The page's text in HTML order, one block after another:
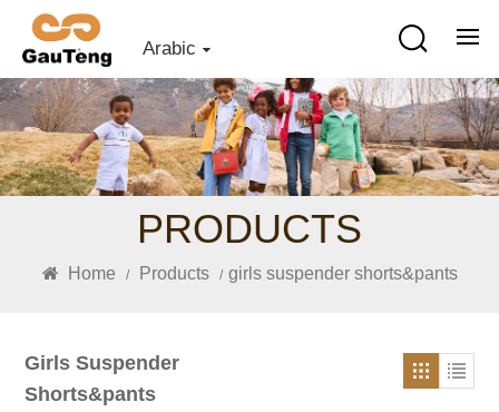
Arabic
PRODUCTS
Home / Products / girls suspender shorts&pants
Girls Suspender
Shorts&pants